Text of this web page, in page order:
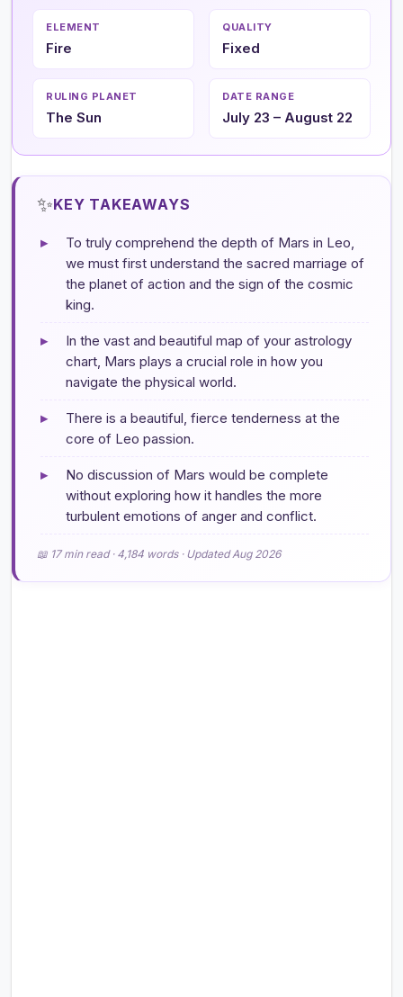
ELEMENT
Fire
QUALITY
Fixed
RULING PLANET
The Sun
DATE RANGE
July 23 – August 22
✨KEY TAKEAWAYS
▸
To truly comprehend the depth of Mars in Leo,
we must first understand the sacred marriage of
the planet of action and the sign of the cosmic
king.
▸
In the vast and beautiful map of your astrology
chart, Mars plays a crucial role in how you
navigate the physical world.
▸
There is a beautiful, fierce tenderness at the
core of Leo passion.
▸
No discussion of Mars would be complete
without exploring how it handles the more
turbulent emotions of anger and conflict.
📖 17 min read · 4,184 words · Updated Aug 2026